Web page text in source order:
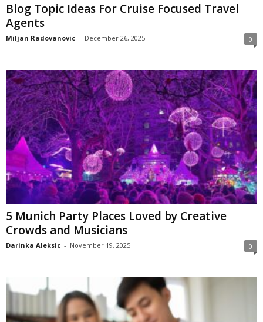
Blog Topic Ideas For Cruise Focused Travel
Agents
Miljan Radovanovic - December 26, 2025 0
5 Munich Party Places Loved by Creative
Crowds and Musicians
Darinka Aleksic - November 19, 2025 0